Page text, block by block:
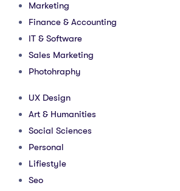
Marketing
Finance & Accounting
IT & Software
Sales Marketing
Photohraphy
UX Design
Art & Humanities
Social Sciences
Personal
Lifiestyle
Seo